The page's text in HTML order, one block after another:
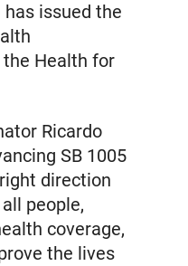
issued the
the Health for
Ricardo
SB 1005
direction
people,
coverage,
the lives